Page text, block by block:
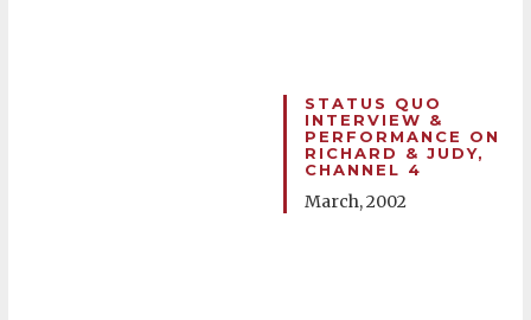
STATUS QUO
INTERVIEW &
PERFORMANCE ON
RICHARD & JUDY,
CHANNEL 4
March, 2002